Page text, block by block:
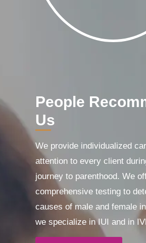
People
Us
We provide individualized
attention to every client
journey to parenthood. We
comprehensive testing to
causes of male and female
we specialize in IUI and in